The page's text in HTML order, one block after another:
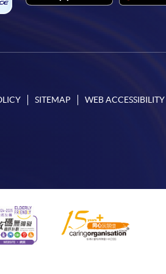
SITEMAP WEB ACCESSIBILITY